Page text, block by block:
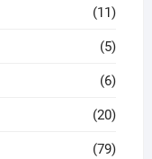
(11)
(5)
(6)
(20)
(79)